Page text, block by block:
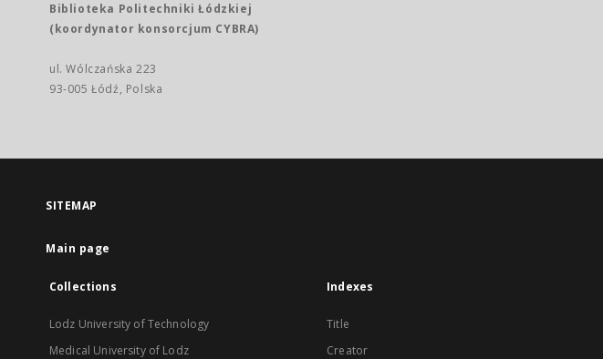
Biblioteka Politechniki Łódzkiej
(koordynator konsorcjum CYBRA)
ul. Wólczańska 223
93-005 Łódź, Polska
SITEMAP
Main page
Collections
Lodz University of Technology
Medical University of Lodz
Indexes
Title
Creator